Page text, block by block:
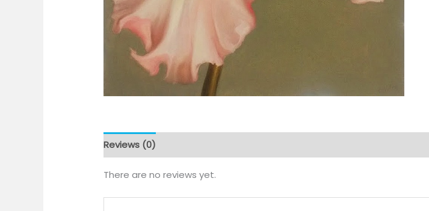
Reviews (0)
There are no reviews yet.